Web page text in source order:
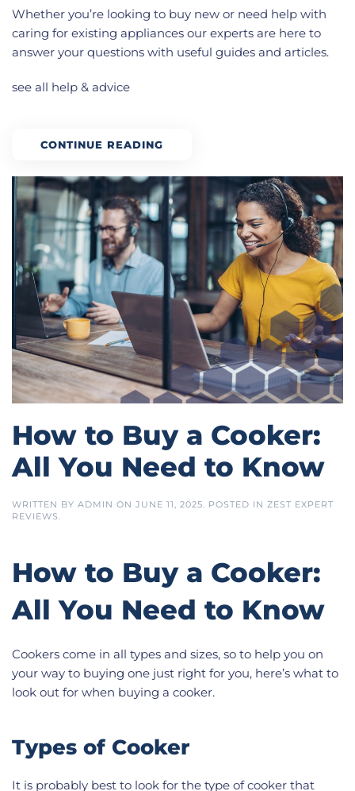
Whether you’re looking to buy new or need help with
caring for existing appliances our experts are here to
answer your questions with useful guides and articles.
see all help & advice
CONTINUE READING
How to Buy a Cooker:
All You Need to Know
WRITTEN BY ADMIN ON JUNE 11, 2025. POSTED IN ZEST EXPERT
REVIEWS.
How to Buy a Cooker:
All You Need to Know
Cookers come in all types and sizes, so to help you on
your way to buying one just right for you, here’s what to
look out for when buying a cooker.
Types of Cooker
It is probably best to look for the type of cooker that